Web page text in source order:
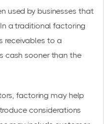
used by businesses that
a traditional factoring
receivables to a
cash sooner than the
factoring may help
considerations